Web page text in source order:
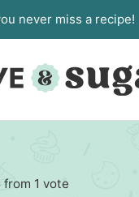
never miss a recipe!
from 1 vote